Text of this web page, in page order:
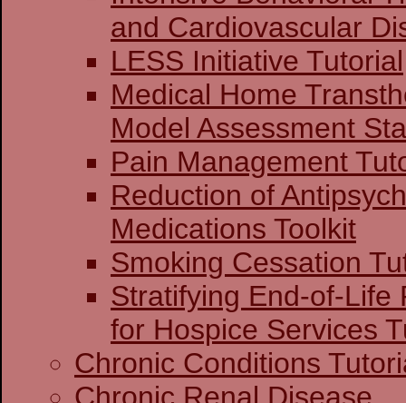
and Cardiovascular
LESS Initiative Tutorial
Medical Home
Model Assessment
Pain Management
Reduction of
Medications Toolkit
Smoking Cessation
Stratifying End-of-Life
for Hospice Services
Chronic Conditions